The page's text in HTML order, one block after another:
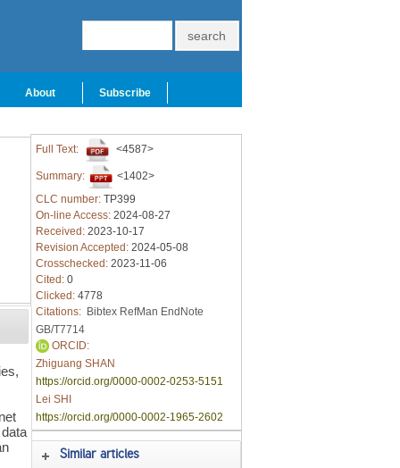
About Subscribe
Full Text: <4587>
Summary:
<1402>
CLC number: TP399
On-line Access: 2024-08-27
Received: 2023-10-17
Revision Accepted: 2024-05-08
Crosschecked: 2023-11-06
Cited: 0
Clicked: 4778
Citations: Bibtex RefMan EndNote
GB/T7714
ORCID:
Zhiguang SHAN
https://orcid.org/0000-0002-0253-5151
Lei SHI
https://orcid.org/0000-0002-1965-2602
Similar articles